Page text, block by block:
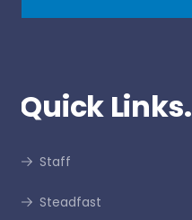
Quick Links.
Staff
Steadfast